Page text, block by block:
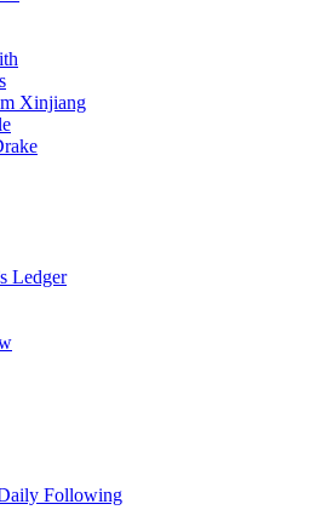
Xinjiang
Ledger
Following